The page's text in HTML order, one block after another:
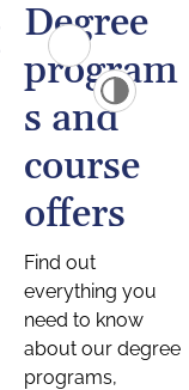
Degree
program
s and
course
offers
Find out
everything you
need to know
about our degree
programs,